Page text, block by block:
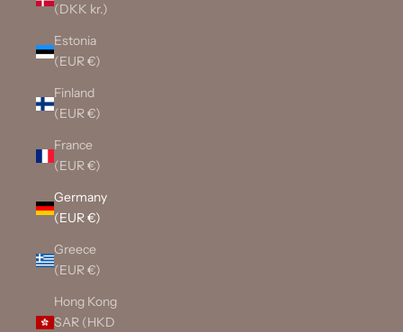
(DKK kr.)
Estonia
(EUR €)
Finland
(EUR €)
France
(EUR €)
Germany
(EUR €)
Greece
(EUR €)
Hong Kong
SAR (HKD